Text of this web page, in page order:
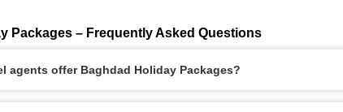
Packages – Frequently Asked Questions
agents offer Baghdad Holiday Packages?